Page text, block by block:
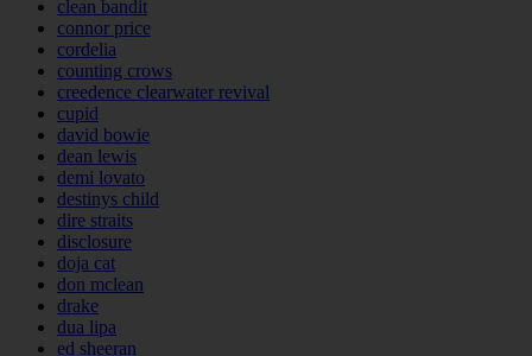
clean bandit
connor price
cordelia
counting crows
creedence clearwater revival
cupid
david bowie
dean lewis
demi lovato
destinys child
dire straits
disclosure
doja cat
don mclean
drake
dua lipa
ed sheeran